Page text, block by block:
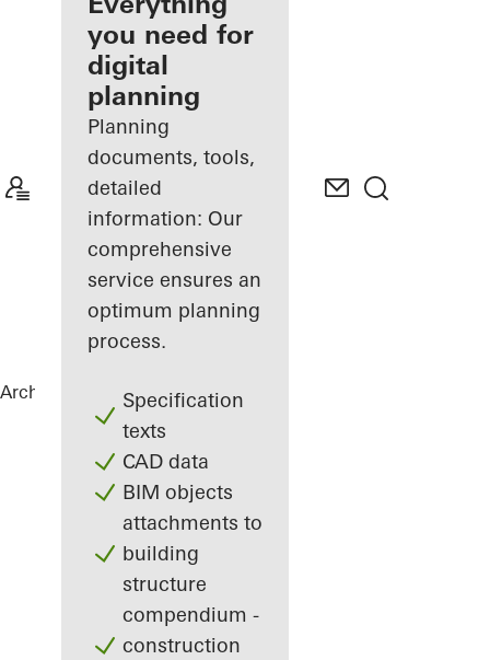
Discover
My
Workplace
you need for
digital
planning
Planning
documents, tools,
detailed
information: Our
comprehensive
service ensures an
optimum planning
process.
Specification
texts
CAD data
BIM objects
attachments to
building
structure
compendium -
construction
Architects Referenceship Tower